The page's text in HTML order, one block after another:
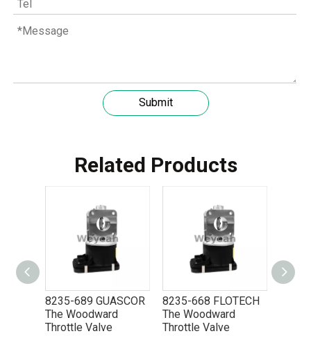
Submit
Related Products
8235-689 GUASCOR
The Woodward
Throttle Valve
8235-668 FLOTECH
The Woodward
Throttle Valve